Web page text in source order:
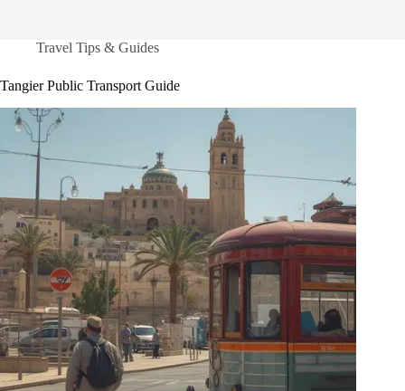
Travel Tips & Guides
Tangier Public Transport Guide